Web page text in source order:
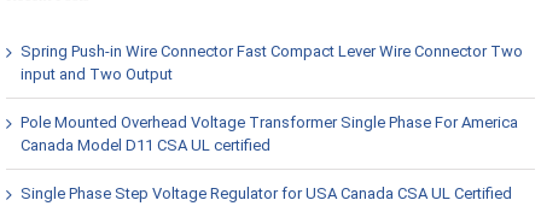
Spring Push-in Wire Connector Fast Compact Lever Wire Connector Two
input and Two Output
Pole Mounted Overhead Voltage Transformer Single Phase For America
Canada Model D11 CSA UL certified
Single Phase Step Voltage Regulator for USA Canada CSA UL Certified